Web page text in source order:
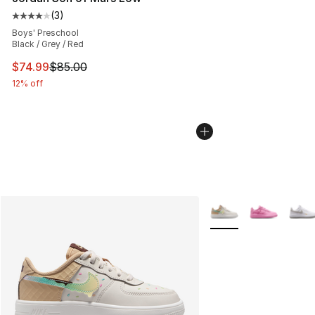
Average customer rating - [4 out of 5 stars], 3 reviews
(3)
Boys' Preschool
Black / Grey / Red
This item is on sale. Price dropped from $85.00 to
$74.99$85.00
12% off
More Colors